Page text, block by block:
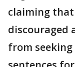
claiming
discouraged
from